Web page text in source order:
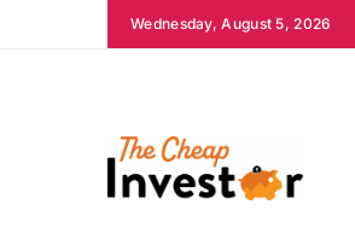
Wednesday, August 5, 2026